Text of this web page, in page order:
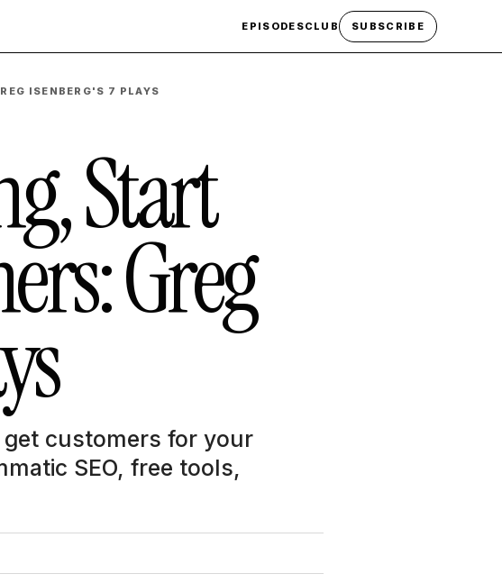
EPISODESCLUB SUBSCRIBE
ISENBERG'S 7 PLAYS
Start
Greg
customers for your
SEO, free tools,